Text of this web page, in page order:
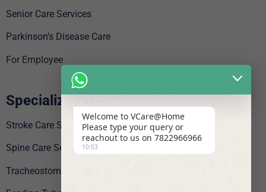
Senior Care Services
Parkinson’s Disease Care
For Employee
Specialized Care
Stroke Care Service
Spine Care Services
Tracheostomy Care Service
Welcome to VCare@Home
Please type your query or
reachout to us on 7822966966
10:03